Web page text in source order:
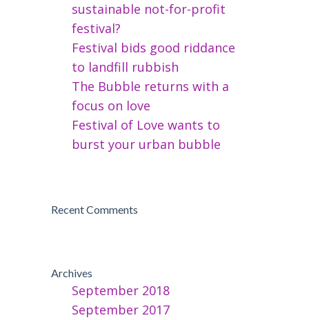
sustainable not-for-profit
festival?
Festival bids good riddance
to landfill rubbish
The Bubble returns with a
focus on love
Festival of Love wants to
burst your urban bubble
Recent Comments
Archives
September 2018
September 2017